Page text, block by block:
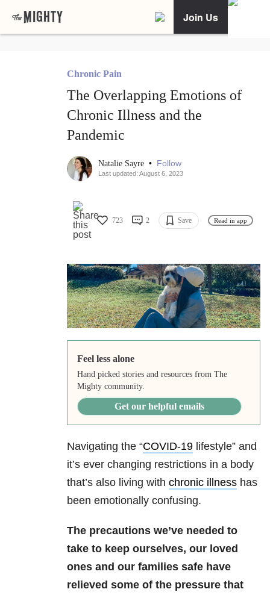
Join Us
Chronic Pain
The Overlapping Emotions of
Chronic Illness and the
Pandemic
Natalie Sayre • Follow
Last updated: August 6, 2023
723 2 Save Read in app
Feel less alone
Hand picked stories and resources from The
Mighty community.
Get our helpful emails
Navigating the “COVID-19 lifestyle” and
it’s ever changing restrictions in a body
that’s also living with chronic illness has
been emotionally confusing.
The precautions we’ve needed to
take to keep ourselves, our loved
ones and our families safe have
relieved some of the pressure that